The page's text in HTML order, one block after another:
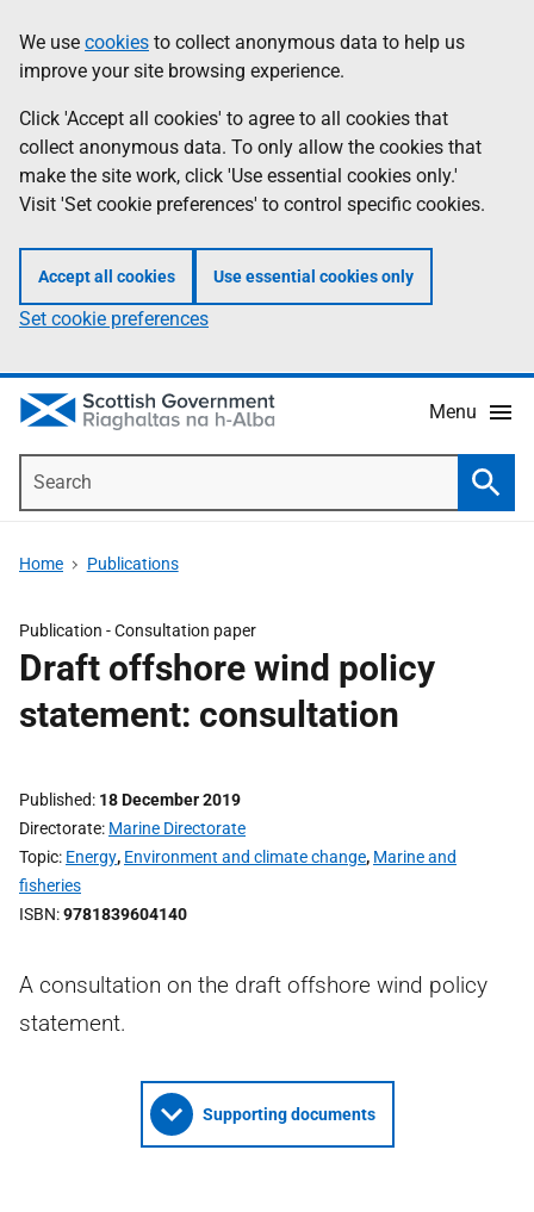
to
main
content
help
Information
We use cookies to collect anonymous data to help us
improve your site browsing experience.
Click 'Accept all cookies' to agree to all cookies that
collect anonymous data. To only allow the cookies that
make the site work, click 'Use essential cookies only.'
Visit 'Set cookie preferences' to control specific cookies.
Accept all cookies Use essential cookies only
Set cookie preferences
Menu
Home Publications
Publication -Consultation paper
Draft offshore wind policy
statement: consultation
Published 18 December 2019
Directorate Marine Directorate
Topic Energy, Environment and climate change, Marine and
fisheries
ISBN 9781839604140
A consultation on the draft offshore wind policy
statement.
Supporting documents